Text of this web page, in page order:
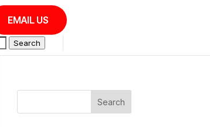
EMAIL US
Search